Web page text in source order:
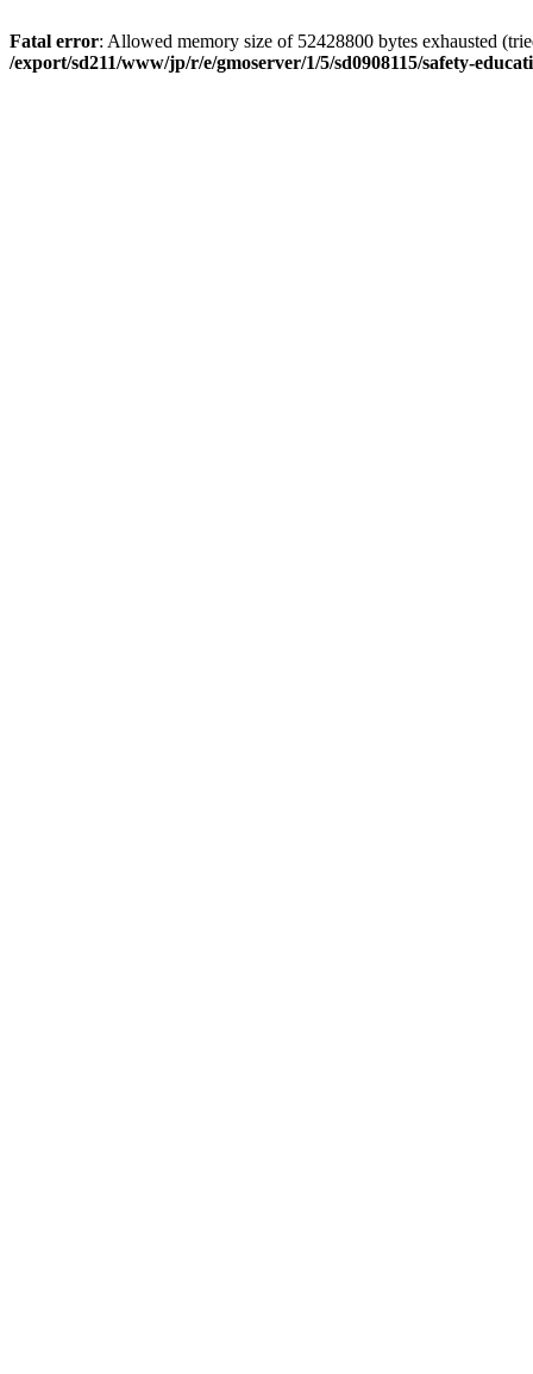
Fatal error: Allowed memory size of 52428800 bytes exhausted
/export/sd211/www/jp/r/e/gmoserver/1/5/sd0908115/safety-